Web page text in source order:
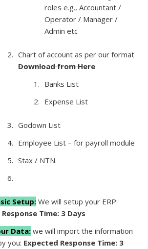
roles e.g., Accountant /
Operator / Manager /
Admin etc
Chart of account as per our format
Download from Here
Banks List
Expense List
Godown List
Employee List – for payroll module
Stax / NTN
Setup:We will setup your ERP:
Time: 3 Days
Data: we will import the information
you: Expected Response Time: 3